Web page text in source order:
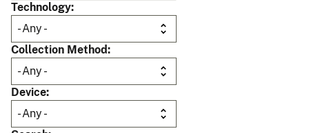
Technology
Collection Method
Device